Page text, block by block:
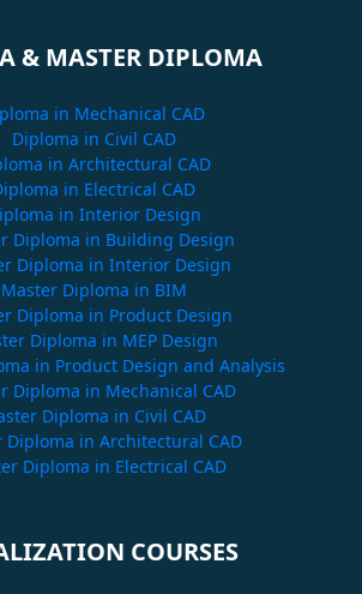
& MASTER DIPLOMA
in Mechanical CAD
Diploma in Civil CAD
in Architectural CAD
in Electrical CAD
in Interior Design
Diploma in Building Design
Diploma in Interior Design
Master Diploma in BIM
Diploma in Product Design
Diploma in MEP Design
in Product Design and Analysis
Diploma in Mechanical CAD
Diploma in Civil CAD
Diploma in Architectural CAD
Diploma in Electrical CAD
COURSES